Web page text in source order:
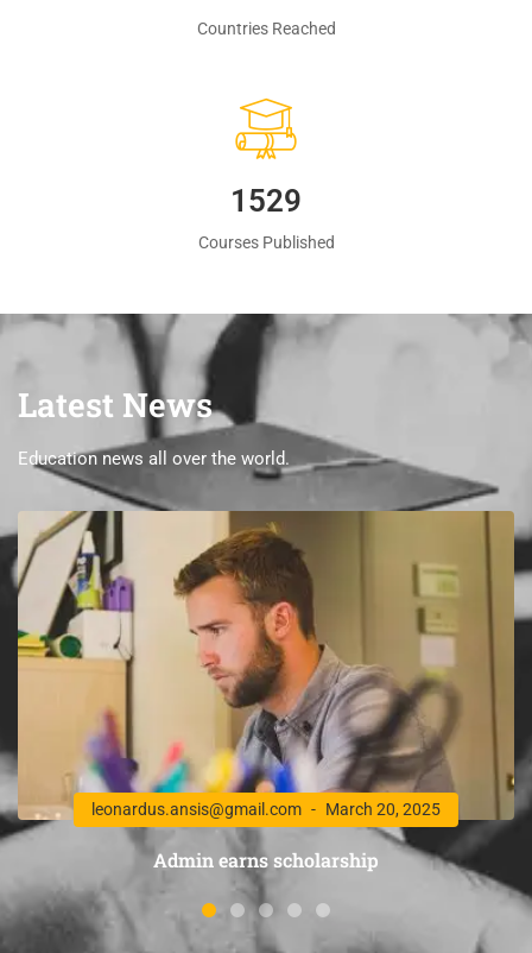
Countries Reached
1560
Courses Published
Latest News
Education news all over the world.
leonardus.ansis@gmail.com March 20, 2025
Admin earns scholarship